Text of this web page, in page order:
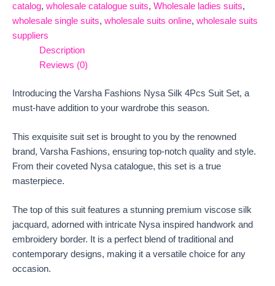
catalog, wholesale catalogue suits, Wholesale ladies suits,
wholesale single suits, wholesale suits online, wholesale suits
suppliers
Description
Reviews (0)
Introducing the Varsha Fashions Nysa Silk 4Pcs Suit Set, a
must-have addition to your wardrobe this season.
This exquisite suit set is brought to you by the renowned
brand, Varsha Fashions, ensuring top-notch quality and style.
From their coveted Nysa catalogue, this set is a true
masterpiece.
The top of this suit features a stunning premium viscose silk
jacquard, adorned with intricate Nysa inspired handwork and
embroidery border. It is a perfect blend of traditional and
contemporary designs, making it a versatile choice for any
occasion.